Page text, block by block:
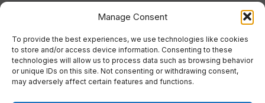
Manage Consent
To provide the best experiences, we use technologies like cookies
to store and/or access device information. Consenting to these
technologies will allow us to process data such as browsing behavior
or unique IDs on this site. Not consenting or withdrawing consent,
may adversely affect certain features and functions.
Events
Meet the team